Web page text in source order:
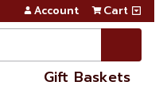
Account Cart
Gift Baskets